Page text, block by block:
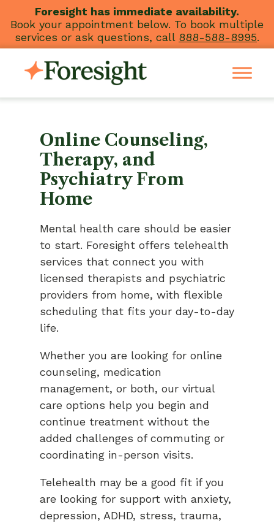
content
Foresight has immediate availability.
Book your appointment below. To book multiple
services or ask questions, call 888-588-8995.
Online Counseling,
Therapy, and
Psychiatry From
Home
Mental health care should be easier
to start. Foresight offers telehealth
services that connect you with
licensed therapists and psychiatric
providers from home, with flexible
scheduling that fits your day-to-day
life.
Whether you are looking for online
counseling, medication
management, or both, our virtual
care options help you begin and
continue treatment without the
added challenges of commuting or
coordinating in-person visits.
Telehealth may be a good fit if you
are looking for support with anxiety,
depression, ADHD, stress, trauma,